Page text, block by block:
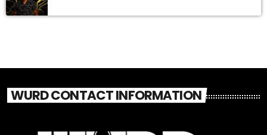
WURD CONTACT INFORMATION